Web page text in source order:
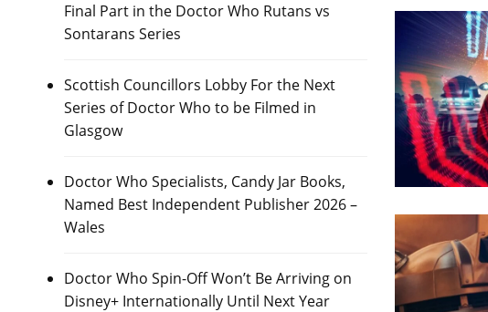
Final Part in the Doctor Who Rutans vs
Sontarans Series
Scottish Councillors Lobby For the Next
Series of Doctor Who to be Filmed in
Glasgow
Doctor Who Specialists, Candy Jar Books,
Named Best Independent Publisher 2026 –
Wales
Doctor Who Spin-Off Won’t Be Arriving on
Disney+ Internationally Until Next Year